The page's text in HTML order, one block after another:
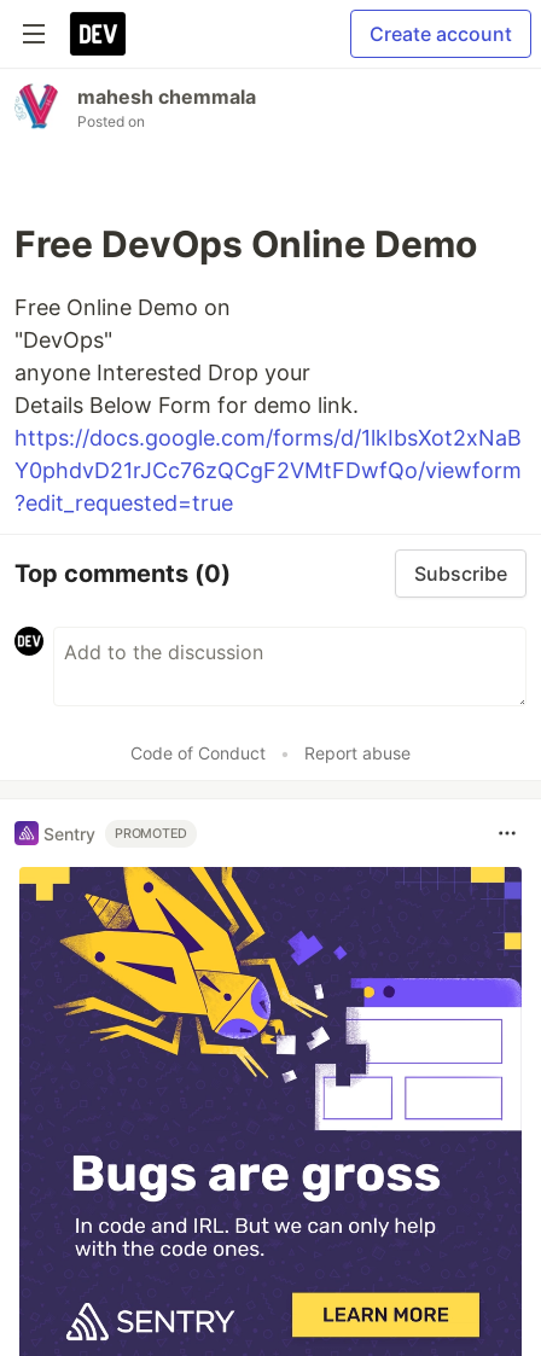
Create account
mahesh chemmala
Posted on
Free DevOps Online Demo
Free Online Demo on
"DevOps"
anyone Interested Drop your
Details Below Form for demo link.
https://docs.google.com/forms/d/1lkIbsXot2xNaB
Y0phdvD21rJCc76zQCgF2VMtFDwfQo/viewform
?edit_requested=true
Top comments (0) Subscribe
Code of Conduct • Report abuse
Sentry PROMOTED